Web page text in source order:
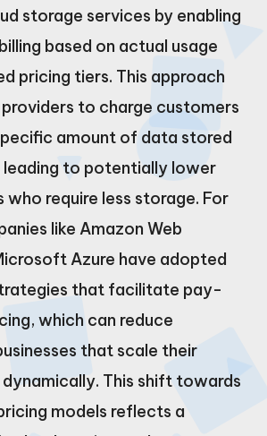
storage services by enabling
based on actual usage
pricing tiers. This approach
to charge customers
amount of data stored
leading to potentially lower
require less storage. For
like Amazon Web
Azure have adopted
that facilitate pay-
which can reduce
that scale their
This shift towards
models reflects a